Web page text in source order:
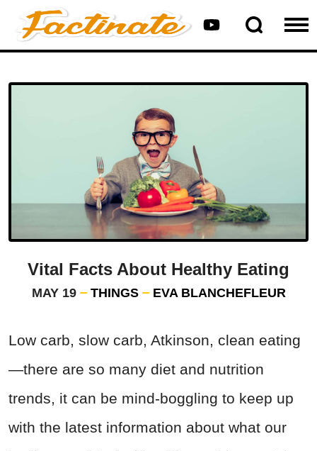
Vital Facts About Healthy Eating
MAY 19 THINGS EVA BLANCHEFLEUR
Low carb, slow carb, Atkinson, clean eating
—there are so many diet and nutrition
trends, it can be mind-boggling to keep up
with the latest information about what our